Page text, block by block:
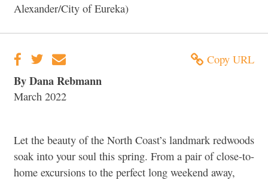
Alexander/City of Eureka)
Copy URL
By Dana Rebmann
March 2022
Let the beauty of the North Coast’s landmark redwoods
soak into your soul this spring. From a pair of close-to-
home excursions to the perfect long weekend away,